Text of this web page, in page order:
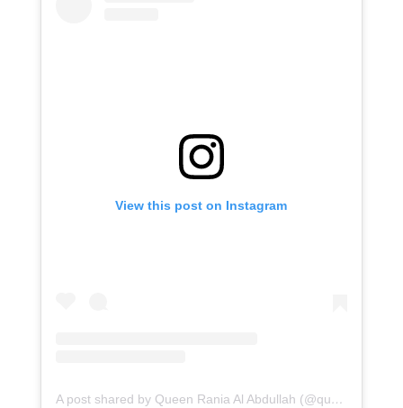
View this post on Instagram
A post shared by Queen Rania Al Abdullah (@queenrania)